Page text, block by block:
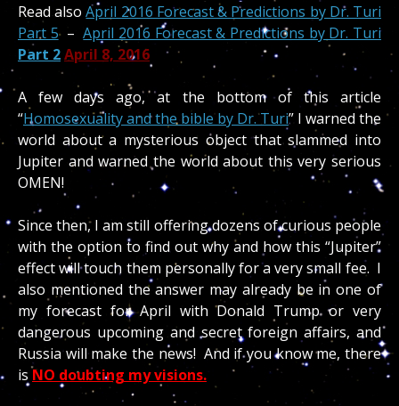
Read alsoApril 2016 Forecast & Predictions by Dr. Turi
Part 5–April 2016 Forecast & Predictions by Dr. Turi
Part 2April 8, 2016
A few days ago, at the bottom of this article
“Homosexuality and the bible by Dr. Turi” I warned the
world about a mysterious object that slammed into
Jupiter and warned the world about this very serious
OMEN!
Since then, I am still offering dozens of curious people
with the option to find out why and how this “Jupiter”
effect will touch them personally for a very small fee. I
also mentioned the answer may already be in one of
my forecast for April with Donald Trump or very
dangerous upcoming and secret foreign affairs, and
Russia will make the news! And if you know me, there
isNO doubting my visions.